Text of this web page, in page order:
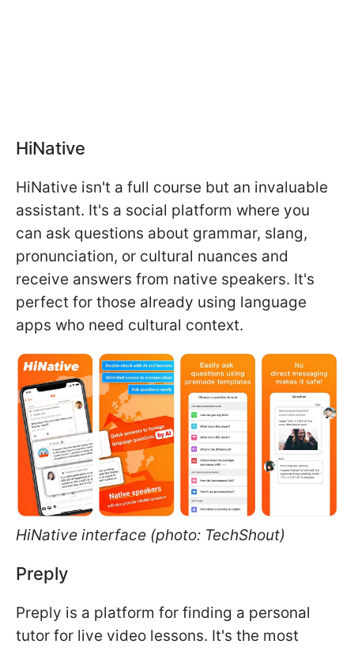
HiNative
HiNative isn't a full course but an invaluable
assistant. It's a social platform where you
can ask questions about grammar, slang,
pronunciation, or cultural nuances and
receive answers from native speakers. It's
perfect for those already using language
apps who need cultural context.
HiNative interface (photo: TechShout)
Preply
Preply is a platform for finding a personal
tutor for live video lessons. It's the most